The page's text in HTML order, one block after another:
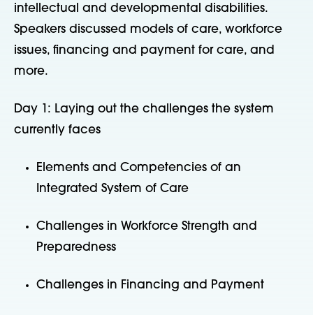
intellectual and developmental disabilities.
Speakers discussed models of care, workforce
issues, financing and payment for care, and
more.
Day 1: Laying out the challenges the system
currently faces
Elements and Competencies of an
Integrated System of Care
Challenges in Workforce Strength and
Preparedness
Challenges in Financing and Payment